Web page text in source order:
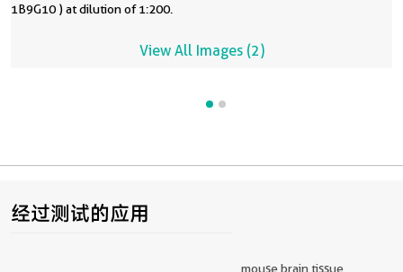
1B9G10 ) at dilution of 1:200.
View All Images (2)
经过测试的应用
mouse brain tissue